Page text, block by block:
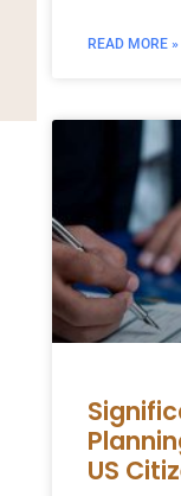
READ MORE »
US